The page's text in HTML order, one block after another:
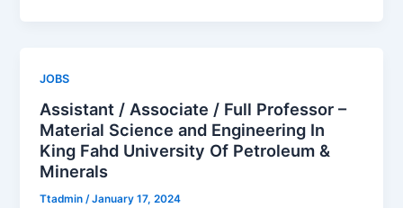
JOBS
Assistant / Associate / Full Professor –
Material Science and Engineering In
King Fahd University Of Petroleum &
Minerals
Ttadmin/January 17, 2024